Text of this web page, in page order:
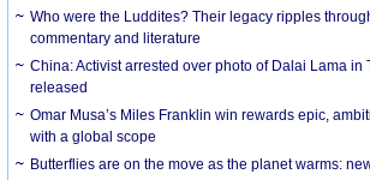
Who were the Luddites? Their legacy ripples
commentary and literature
China: Activist arrested over photo of Dalai Lama in
released
Omar Musa’s Miles Franklin win rewards epic,
with a global scope
Butterflies are on the move as the planet warms: